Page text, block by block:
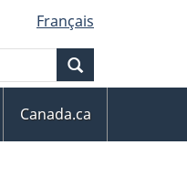
Français
Canada.ca